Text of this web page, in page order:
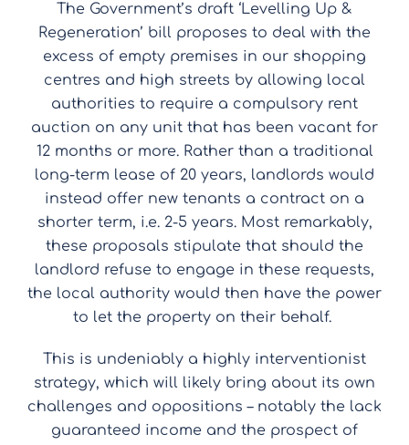
The Government’s draft ‘Levelling Up &
Regeneration’ bill proposes to deal with the
excess of empty premises in our shopping
centres and high streets by allowing local
authorities to require a compulsory rent
auction on any unit that has been vacant for
12 months or more. Rather than a traditional
long-term lease of 20 years, landlords would
instead offer new tenants a contract on a
shorter term, i.e. 2-5 years. Most remarkably,
these proposals stipulate that should the
landlord refuse to engage in these requests,
the local authority would then have the power
to let the property on their behalf.
This is undeniably a highly interventionist
strategy, which will likely bring about its own
challenges and oppositions – notably the lack
guaranteed income and the prospect of